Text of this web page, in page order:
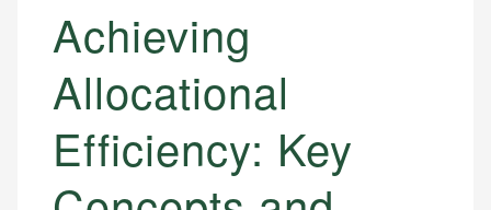
Achieving
Allocational
Efficiency: Key